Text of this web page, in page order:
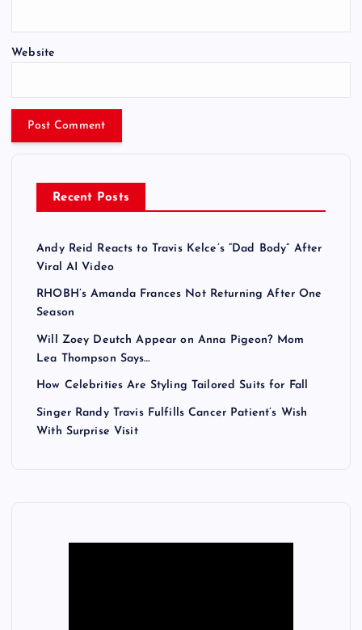
Website
Recent Posts
Andy Reid Reacts to Travis Kelce’s “Dad Body” After
Viral AI Video
RHOBH’s Amanda Frances Not Returning After One
Season
Will Zoey Deutch Appear on Anna Pigeon? Mom
Lea Thompson Says…
How Celebrities Are Styling Tailored Suits for Fall
Singer Randy Travis Fulfills Cancer Patient’s Wish
With Surprise Visit